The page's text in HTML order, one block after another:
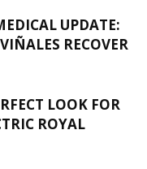
UPDATE:
RECOVER
LOOK FOR
ROYAL